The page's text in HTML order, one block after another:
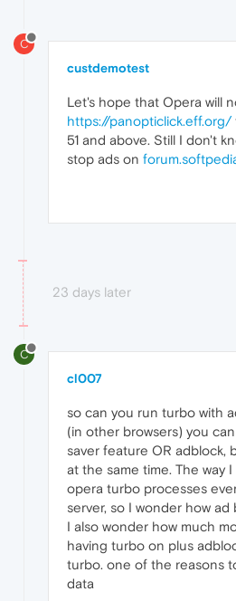
C
custdemotest
Let's hope that Opera will
https://panopticlick.eff.org/
51 and above. Still I don't
stop ads on
23 days later
C
cl007
so can you run turbo with
(in other browsers) you
saver feature OR adblock,
at the same time. The way
opera turbo processes
server, so I wonder how
I also wonder how much
having turbo on plus
turbo. one of the reasons
data